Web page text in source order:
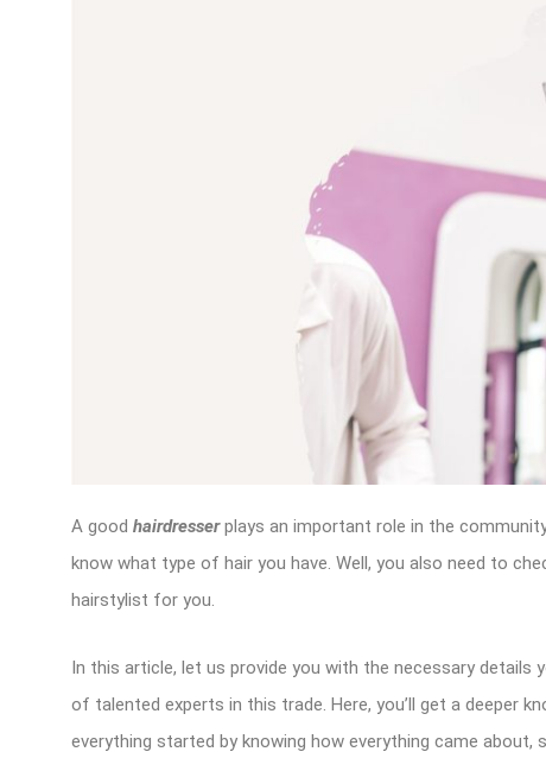
A good hairdresserplays an important role in the
know what type of hair you have. Well, you also need to
hairstylist for you.
In this article, let us provide you with the necessary details
of talented experts in this trade. Here, you’ll get a deeper
everything started by knowing how everything came about,